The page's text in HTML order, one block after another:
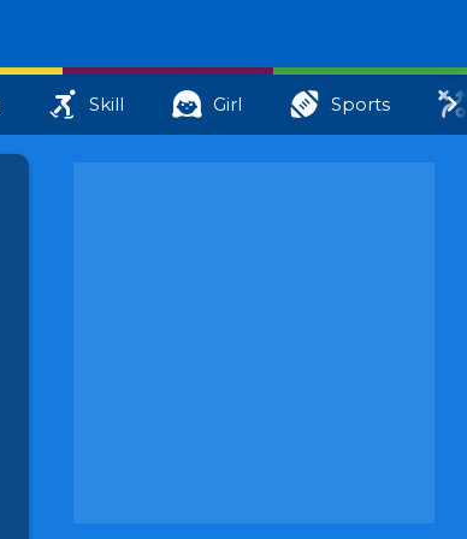
Skill Girl Sports